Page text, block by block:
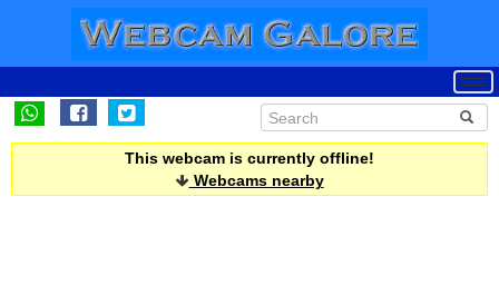
This webcam is currently offline!
Webcams nearby